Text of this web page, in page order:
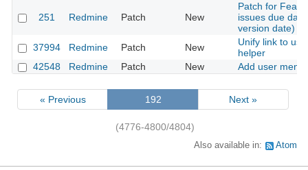
251 Redmine Patch New
Patch for
issues due
version date)
37994
Redmine Patch New
Unify link to
helper
42548
Redmine Patch New Add user
« Previous 192 Next »
(4776-4800/4804)
Also available in: Atom